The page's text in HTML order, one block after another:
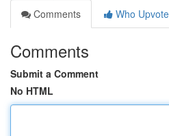
Comments
Who
Comments
Submit a Comment
No HTML